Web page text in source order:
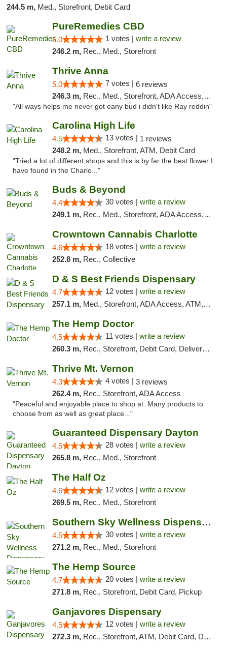
244.5 m, Med., Storefront, Debit Card
PureRemedies CBD
5.0 1 votes | write a review
246.2 m, Rec., Med., Storefront
Thrive Anna
5.0 7 votes | 6 reviews
246.3 m, Rec., Med., Storefront, ADA Access, ATM
"All ways helps me never got eany bud i didn't like Ray reddin"
Carolina High Life
4.5 13 votes | 1 reviews
248.2 m, Med., Storefront, ATM, Debit Card
"Tried a lot of different shops and this is by far the best flower I
have found in the Charlo..."
Buds & Beyond
4.4 30 votes | write a review
249.1 m, Rec., Med., Storefront, ADA Access, ATM, Debit Card, Pickup
Crowntown Cannabis Charlotte
4.6 18 votes | write a review
252.8 m, Rec., Collective
D & S Best Friends Dispensary
4.7 12 votes | write a review
257.1 m, Med., Storefront, ADA Access, ATM, Debit Card, Pickup
The Hemp Doctor
4.5 11 votes | write a review
260.3 m, Rec., Storefront, Debit Card, Delivery, Pickup
Thrive Mt. Vernon
4.3 4 votes | 3 reviews
262.4 m, Rec., Storefront, ADA Access
"Peaceful and enjoyable place to shop at. Many products to
choose from as well as great place..."
Guaranteed Dispensary Dayton
4.5 28 votes | write a review
265.8 m, Rec., Med., Storefront
The Half Oz
4.6 12 votes | write a review
269.5 m, Rec., Med., Storefront
Southern Sky Wellness Dispensary Starkville
4.5 30 votes | write a review
271.2 m, Rec., Med., Storefront
The Hemp Source
4.7 20 votes | write a review
271.8 m, Rec., Storefront, Debit Card, Pickup
Ganjavores Dispensary
4.5 12 votes | write a review
272.3 m, Rec., Storefront, ATM, Debit Card, Delivery, Pickup